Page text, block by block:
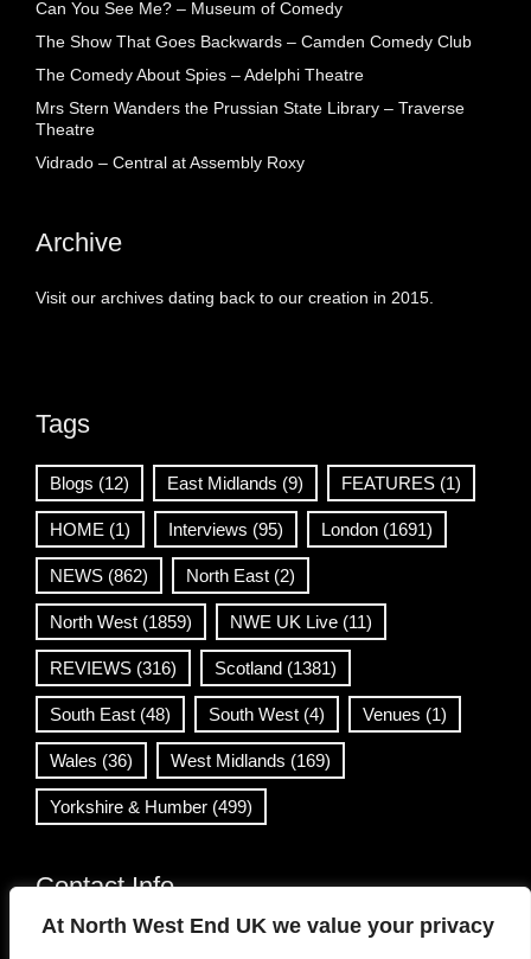
At North West End UK we value your privacy
Can You See Me? – Museum of Comedy
The Show That Goes Backwards – Camden Comedy Club
The Comedy About Spies – Adelphi Theatre
Mrs Stern Wanders the Prussian State Library – Traverse
Theatre
Vidrado – Central at Assembly Roxy
Archive
Visit our archives dating back to our creation in 2015.
Tags
Blogs (12) East Midlands (9) FEATURES (1)
HOME (1) Interviews (95) London (1691)
NEWS (862) North East (2)
North West (1859) NWE UK Live (11)
REVIEWS (316) Scotland (1381)
South East (48) South West (4) Venues (1)
Wales (36) West Midlands (169)
Yorkshire & Humber (499)
Contact Info
info@northwestend.co.uk